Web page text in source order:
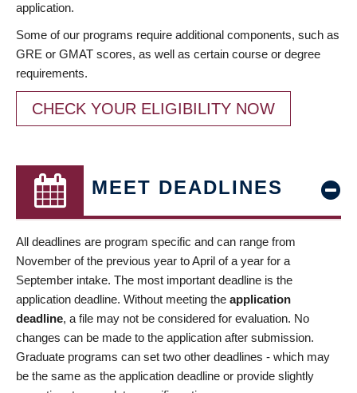
application.
Some of our programs require additional components, such as
GRE or GMAT scores, as well as certain course or degree
requirements.
CHECK YOUR ELIGIBILITY NOW
MEET DEADLINES
All deadlines are program specific and can range from
November of the previous year to April of a year for a
September intake. The most important deadline is the
application deadline. Without meeting the application
deadline, a file may not be considered for evaluation. No
changes can be made to the application after submission.
Graduate programs can set two other deadlines - which may
be the same as the application deadline or provide slightly